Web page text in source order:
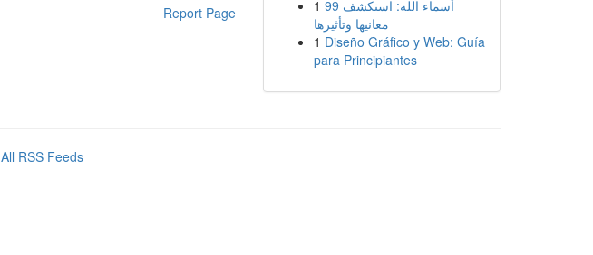
Report Page
1 99 أسماء الله: استكشف
معانيها وتأثيرها
1 Diseño Gráfico y Web: Guía
para Principiantes
All RSS Feeds